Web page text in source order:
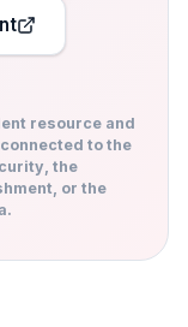
resource and
to the
the
or the